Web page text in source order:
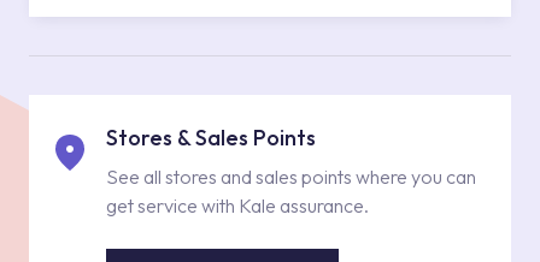
Stores & Sales Points
See all stores and sales points where you can
get service with Kale assurance.